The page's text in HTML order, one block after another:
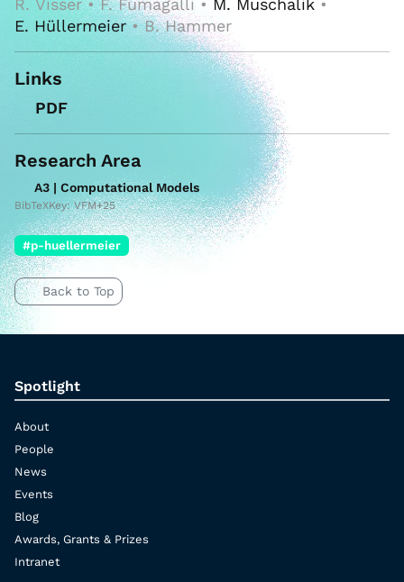
R. Visser • F. Fumagalli • M. Muschalik •
E. Hüllermeier• B. Hammer
Links
PDF
Research Area
A3 | Computational Models
BibTeXKey: VFM+25
#p-huellermeier
Back to Top
Spotlight
About
People
News
Events
Blog
Awards, Grants & Prizes
Intranet